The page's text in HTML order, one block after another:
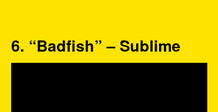
6. “Badfish” – Sublime